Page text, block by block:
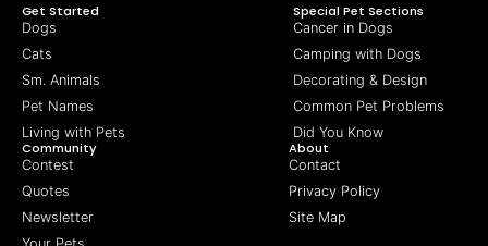
Get Started
Dogs
Cats
Sm. Animals
Pet Names
Living with Pets
Special Pet Sections
Cancer in Dogs
Camping with Dogs
Decorating & Design
Common Pet Problems
Did You Know
Community
Contest
Quotes
Newsletter
About
Contact
Privacy Policy
Site Map